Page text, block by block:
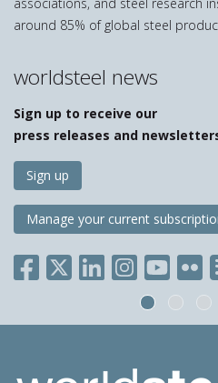
around 85% of global steel
worldsteel news
Sign up to receive our
press releases and
Sign up
Manage your current